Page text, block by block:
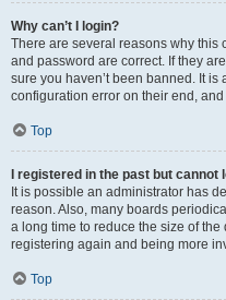
Why can’t I login?
There are several reasons why this
and password are correct. If they
sure you haven’t been banned. It
configuration error on their end,
Top
I registered in the past but cannot
It is possible an administrator has
reason. Also, many boards
a long time to reduce the size of
registering again and being more
Top